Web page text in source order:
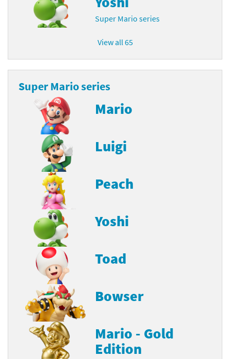
Super Mario series
View all 65
Super Mario series
Mario
Luigi
Peach
Yoshi
Toad
Bowser
Mario - Gold
Edition